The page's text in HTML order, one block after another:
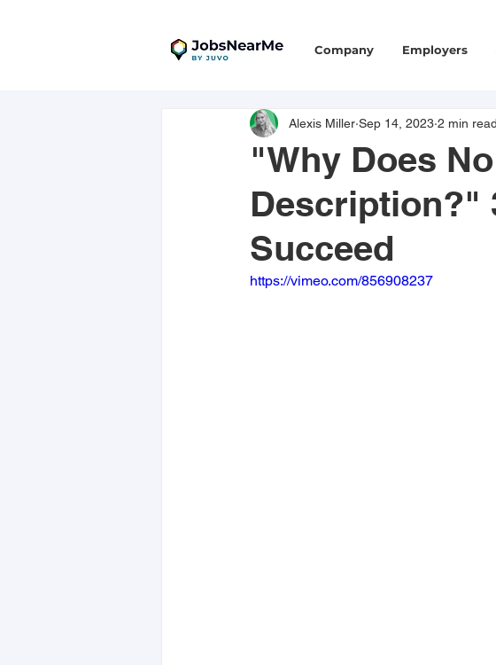
Company Employers
"Why Does
Description?"
Succeed
Alexis Miller Sep 14, 2023 2 min read
https://vimeo.com/856908237